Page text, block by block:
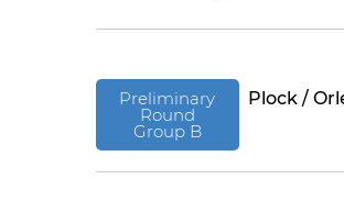
Preliminary
Round
Group B
Plock /